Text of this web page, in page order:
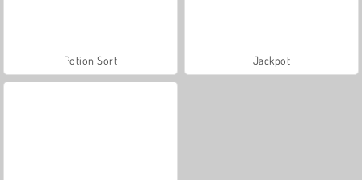
Potion Sort Jackpot